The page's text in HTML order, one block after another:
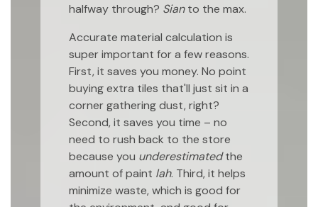
halfway through? Sianto the max.
Accurate material calculation is
super important for a few reasons.
First, it saves you money. No point
buying extra tiles that'll just sit in a
corner gathering dust, right?
Second, it saves you time – no
need to rush back to the store
because you underestimatedthe
amount of paint lah. Third, it helps
minimize waste, which is good for